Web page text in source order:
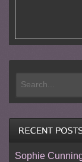
Sophie